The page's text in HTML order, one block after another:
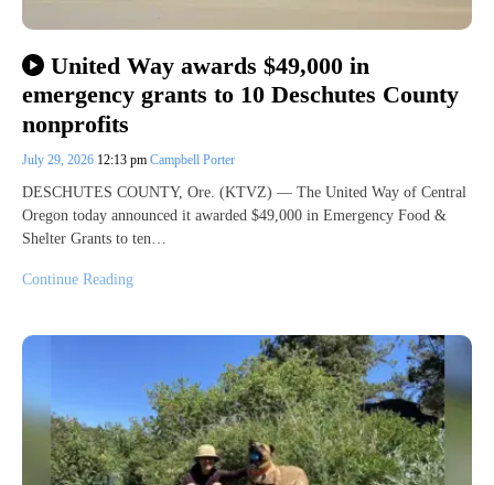
United Way awards $49,000 in
emergency grants to 10 Deschutes County
nonprofits
July 29, 2026 12:13 pm Campbell Porter
DESCHUTES COUNTY, Ore. (KTVZ) — The United Way of Central
Oregon today announced it awarded $49,000 in Emergency Food &
Shelter Grants to ten…
Continue Reading